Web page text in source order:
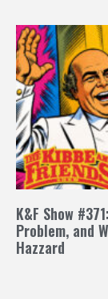
K&F Show
Problem, and
Hazzard